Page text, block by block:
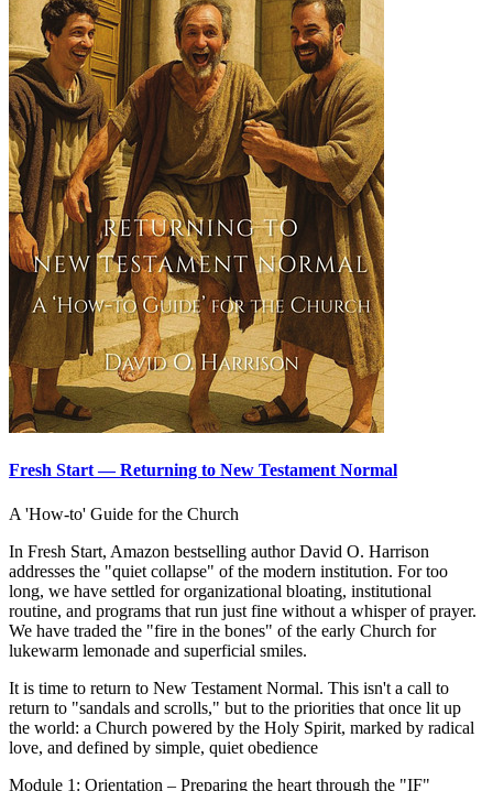
Fresh Start — Returning to New Testament Normal
A 'How-to' Guide for the Church
In Fresh Start, Amazon bestselling author David O. Harrison
addresses the "quiet collapse" of the modern institution. For too
long, we have settled for organizational bloating, institutional
routine, and programs that run just fine without a whisper of prayer.
We have traded the "fire in the bones" of the early Church for
lukewarm lemonade and superficial smiles.
It is time to return to New Testament Normal. This isn't a call to
return to "sandals and scrolls," but to the priorities that once lit up
the world: a Church powered by the Holy Spirit, marked by radical
love, and defined by simple, quiet obedience
Module 1: Orientation – Preparing the heart through the "IF"